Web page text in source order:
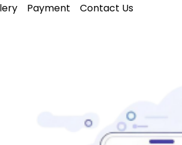
Payment Contact Us